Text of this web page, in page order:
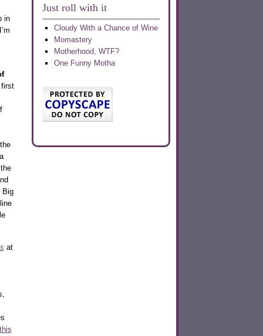
in
Big
at
this
Just roll with it
Cloudy With a Chance of Wine
Momastery
Motherhood, WTF?
One Funny Motha